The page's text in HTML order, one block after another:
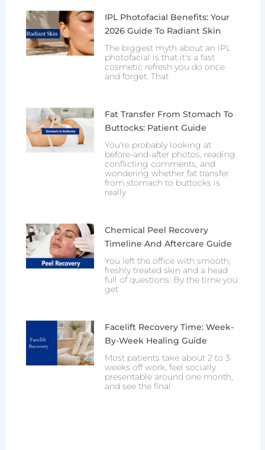
IPL Photofacial Benefits: Your
2026 Guide To Radiant Skin
The biggest myth about an IPL
photofacial is that it's a fast
cosmetic refresh you do once
and forget. That
Fat Transfer From Stomach To
Buttocks: Patient Guide
You're probably looking at
before-and-after photos, reading
conflicting comments, and
wondering whether fat transfer
from stomach to buttocks is
really
Chemical Peel Recovery
Timeline And Aftercare Guide
You left the office with smooth,
freshly treated skin and a head
full of questions. By the time you
get
Facelift Recovery Time: Week-
By-Week Healing Guide
Most patients take about 2 to 3
weeks off work, feel socially
presentable around one month,
and see the final